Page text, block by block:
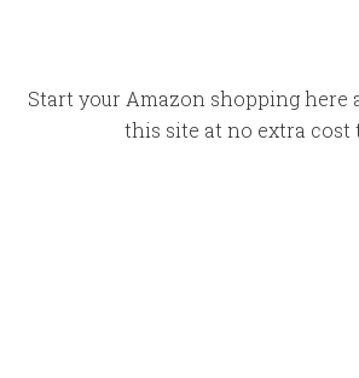
Start your Amazon shopping here
this site at no extra cost